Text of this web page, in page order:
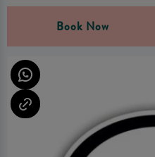
Book Now